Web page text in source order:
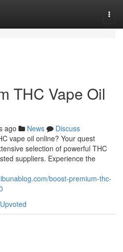
THC Vape Oil
ago News
Discuss
vape oil online? Your quest
selection of powerful THC
suppliers. Experience the
boost-premium-thc-